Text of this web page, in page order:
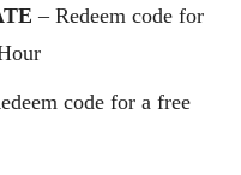
– Redeem code for
code for a free